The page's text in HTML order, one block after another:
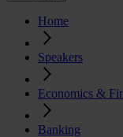
Home
Speakers
Economics &
Banking